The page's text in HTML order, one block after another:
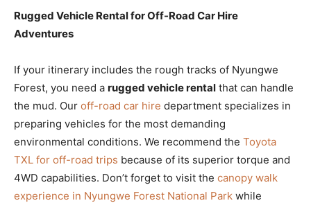
Rugged Vehicle Rental for Off-Road Car Hire
Adventures
If your itinerary includes the rough tracks of Nyungwe
Forest, you need a rugged vehicle rental that can handle
the mud. Our off-road car hire department specializes in
preparing vehicles for the most demanding
environmental conditions. We recommend the Toyota
TXL for off-road trips because of its superior torque and
4WD capabilities. Don’t forget to visit the canopy walk
experience in Nyungwe Forest National Park while